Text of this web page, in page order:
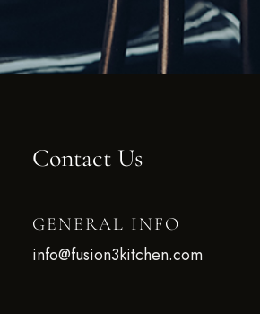
Contact Us
GENERAL INFO
info@fusion3kitchen.com